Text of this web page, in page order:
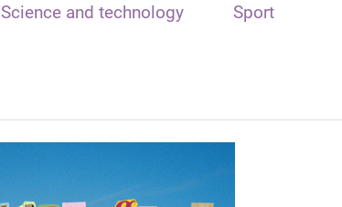
Science and technology Sport